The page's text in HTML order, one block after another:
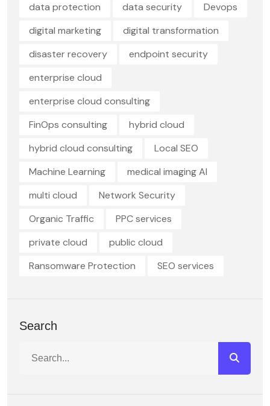
data protection
data security
Devops
digital marketing
digital transformation
disaster recovery
endpoint security
enterprise cloud
enterprise cloud consulting
FinOps consulting
hybrid cloud
hybrid cloud consulting
Local SEO
Machine Learning
medical imaging AI
multi cloud
Network Security
Organic Traffic
PPC services
private cloud
public cloud
Ransomware Protection
SEO services
Search